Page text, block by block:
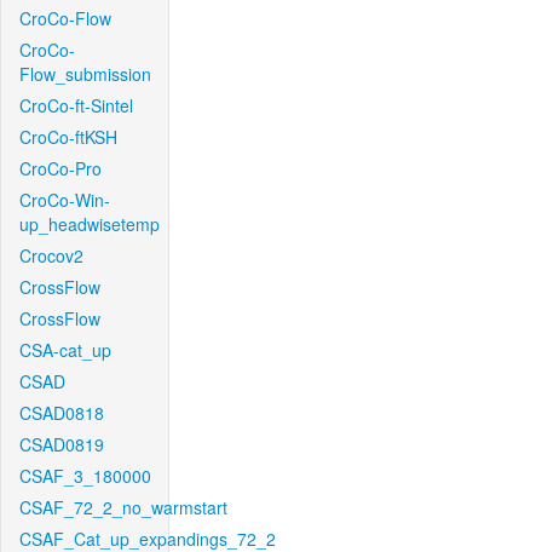
CroCo-Flow
CroCo-
Flow_submission
CroCo-ft-Sintel
CroCo-ftKSH
CroCo-Pro
CroCo-Win-
up_headwisetemp
Crocov2
CrossFlow
CrossFlow
CSA-cat_up
CSAD
CSAD0818
CSAD0819
CSAF_3_180000
CSAF_72_2_no_warmstart
CSAF_Cat_up_expandings_72_2